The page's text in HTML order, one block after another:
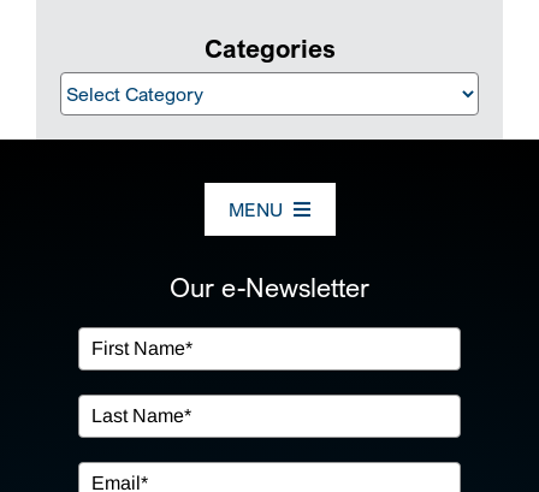
Categories
Categories
MENU
OUR SERVICES
IN THE COMMUNITY
Our e-Newsletter